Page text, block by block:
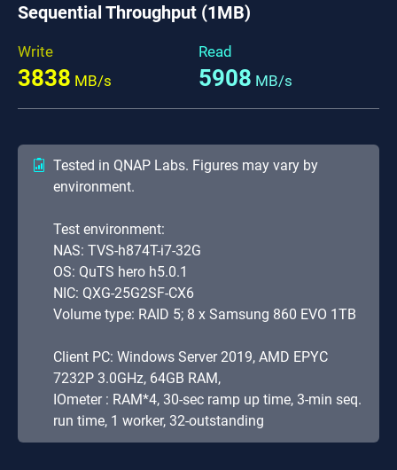
Sequential Throughput (1MB)
Write
3838 MB/s
Read
5908 MB/s
Tested in QNAP Labs. Figures may vary by
environment.
Test environment:
NAS: TVS-h874T-i7-32G
OS: QuTS hero h5.0.1
NIC: QXG-25G2SF-CX6
Volume type: RAID 5; 8 x Samsung 860 EVO 1TB
Client PC: Windows Server 2019, AMD EPYC
7232P 3.0GHz, 64GB RAM,
IOmeter : RAM*4, 30-sec ramp up time, 3-min seq.
run time, 1 worker, 32-outstanding